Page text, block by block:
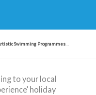
Swimming Programmes
to your local
holiday